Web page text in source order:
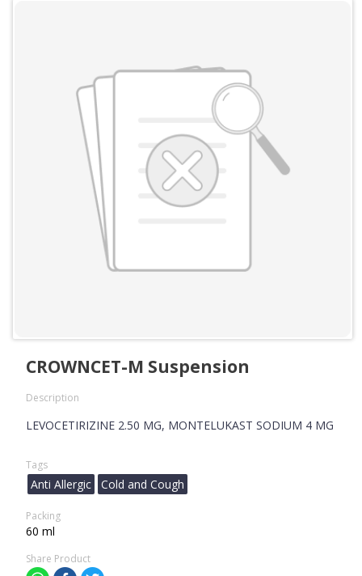
CROWNCET-M Suspension
Description
LEVOCETIRIZINE 2.50 MG, MONTELUKAST SODIUM 4 MG
Tags
Anti Allergic Cold and Cough
Packing
60 ml
Share Product